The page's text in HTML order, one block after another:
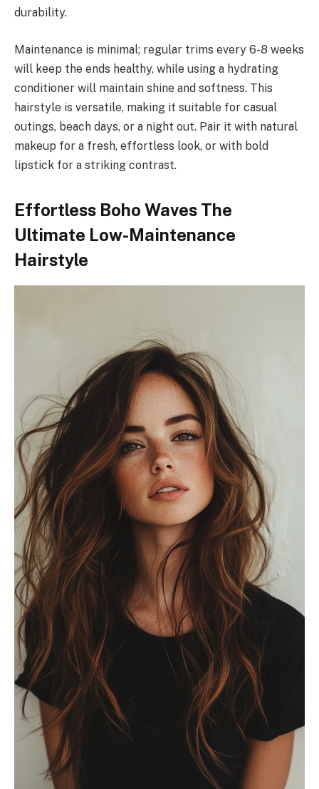
durability.
Maintenance is minimal; regular trims every 6-8 weeks
will keep the ends healthy, while using a hydrating
conditioner will maintain shine and softness. This
hairstyle is versatile, making it suitable for casual
outings, beach days, or a night out. Pair it with natural
makeup for a fresh, effortless look, or with bold
lipstick for a striking contrast.
Effortless Boho Waves The
Ultimate Low-Maintenance
Hairstyle